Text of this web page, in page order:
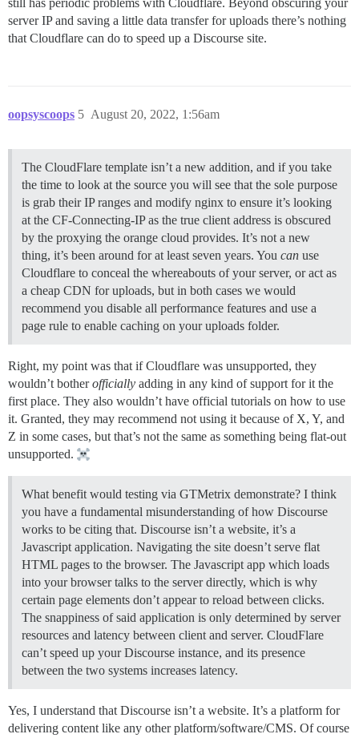
still has periodic problems with Cloudflare. Beyond obscuring your
server IP and saving a little data transfer for uploads there’s nothing
that Cloudflare can do to speed up a Discourse site.
oopsyscoops August 20, 2022, 1:56am
5
The CloudFlare template isn’t a new addition, and if you take
the time to look at the source you will see that the sole purpose
is grab their IP ranges and modify nginx to ensure it’s looking
at the CF-Connecting-IP as the true client address is obscured
by the proxying the orange cloud provides. It’s not a new
thing, it’s been around for at least seven years. You can use
Cloudflare to conceal the whereabouts of your server, or act as
a cheap CDN for uploads, but in both cases we would
recommend you disable all performance features and use a
page rule to enable caching on your uploads folder.
Right, my point was that if Cloudflare was unsupported, they
wouldn’t botherofficially adding in any kind of support for it the
first place. They also wouldn’t have official tutorials on how to use
it. Granted, they may recommend not using it because of X, Y, and
Z in some cases, but that’s not the same as something being flat-out
unsupported.
What benefit would testing via GTMetrix demonstrate? I think
you have a fundamental misunderstanding of how Discourse
works to be citing that. Discourse isn’t a website, it’s a
Javascript application. Navigating the site doesn’t serve flat
HTML pages to the browser. The Javascript app which loads
into your browser talks to the server directly, which is why
certain page elements don’t appear to reload between clicks.
The snappiness of said application is only determined by server
resources and latency between client and server. CloudFlare
can’t speed up your Discourse instance, and its presence
between the two systems increases latency.
Yes, I understand that Discourse isn’t a website. It’s a platform for
delivering content like any other platform/software/CMS. Of course